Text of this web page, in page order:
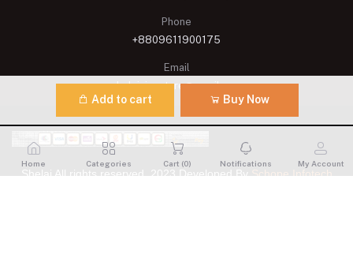
Add to cart Buy Now
Phone
+8809611900175
Email
shelaisignature@gmail.com
Shelai All rights reserved. 2023 Developed BySchope Infotech
Home Categories Cart (0) Notifications My Account